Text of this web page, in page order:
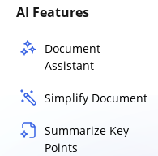
AI Features
Document
Assistant
Simplify Document
Summarize Key
Points